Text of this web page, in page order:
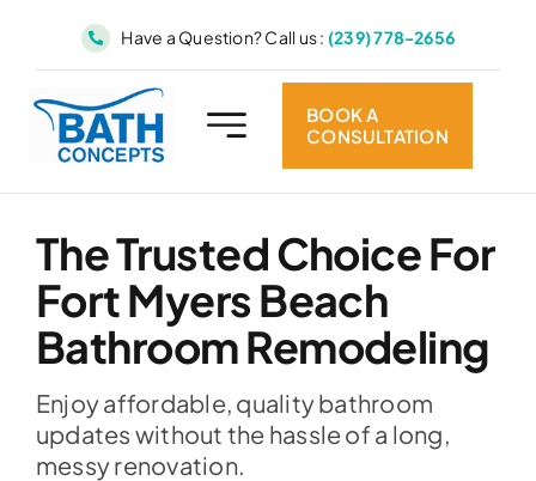
Have a Question? Call us : (239) 778-2656
BOOK A
CONSULTATION
The Trusted Choice For
Fort Myers Beach
Bathroom Remodeling
Enjoy affordable, quality bathroom
updates without the hassle of a long,
messy renovation.